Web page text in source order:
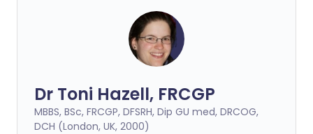
Dr Toni Hazell, FRCGP
MBBS, BSc, FRCGP, DFSRH, Dip GU med, DRCOG,
DCH (London, UK, 2000)